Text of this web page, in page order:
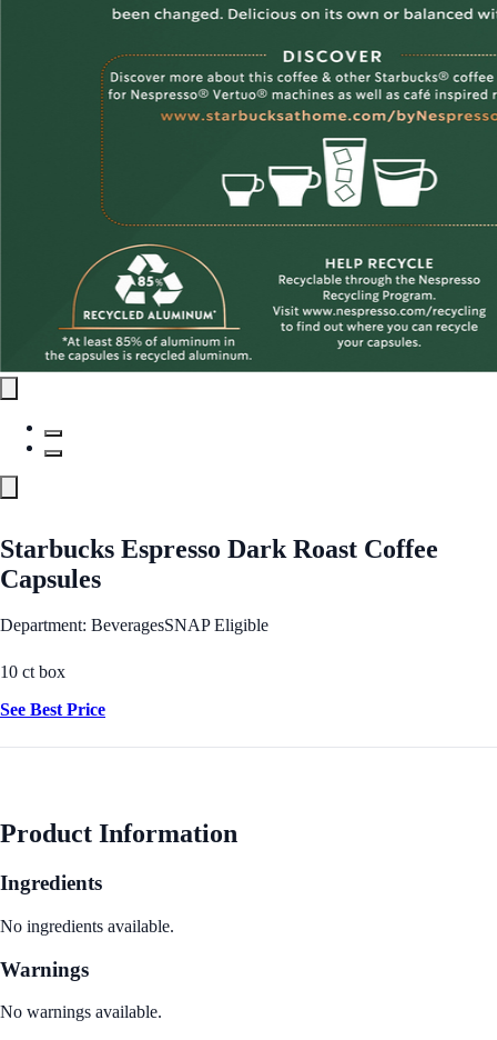
Starbucks Espresso Dark Roast Coffee
Capsules
Department: BeveragesSNAP Eligible
10 ct box
See Best Price
Product Information
Ingredients
No ingredients available.
Warnings
No warnings available.